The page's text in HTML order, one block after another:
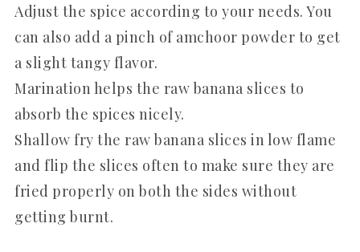
Adjust the spice according to your needs. You
can also add a pinch of amchoor powder to get
a slight tangy flavor.
Marination helps the raw banana slices to
absorb the spices nicely.
Shallow fry the raw banana slices in low flame
and flip the slices often to make sure they are
fried properly on both the sides without
getting burnt.